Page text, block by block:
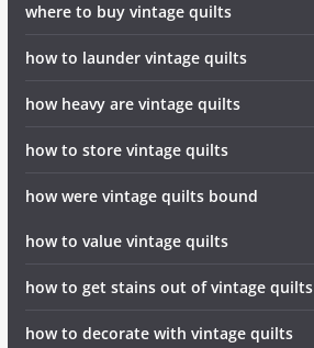
where to buy vintage quilts
how to launder vintage quilts
how heavy are vintage quilts
how to store vintage quilts
how were vintage quilts bound
how to value vintage quilts
how to get stains out of vintage quilts
how to decorate with vintage quilts